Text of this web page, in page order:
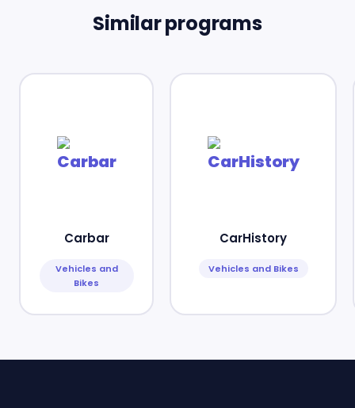
Similar programs
Carbar
Vehicles and
Bikes
CarHistory
Vehicles and Bikes